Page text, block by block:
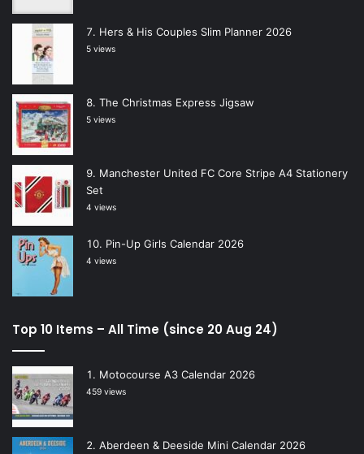
Hers & His Couples Slim Planner 2026
5 views
The Christmas Express Jigsaw
5 views
Manchester United FC Core Stripe A4 Stationery
Set
4 views
Pin-Up Girls Calendar 2026
4 views
Top 10 Items – All Time (since 20 Aug 24)
Motocourse A3 Calendar 2026
459 views
Aberdeen & Deeside Mini Calendar 2026